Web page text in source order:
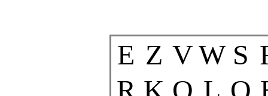
E Z VW S